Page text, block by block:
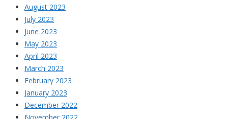
August 2023
July 2023
June 2023
May 2023
April 2023
March 2023
February 2023
January 2023
December 2022
November 2022